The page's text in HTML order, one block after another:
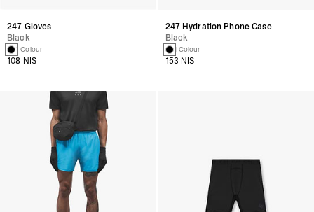
247 Gloves
Black
1 Colour
108 NIS
247 Hydration Phone Case
Black
1 Colour
153 NIS